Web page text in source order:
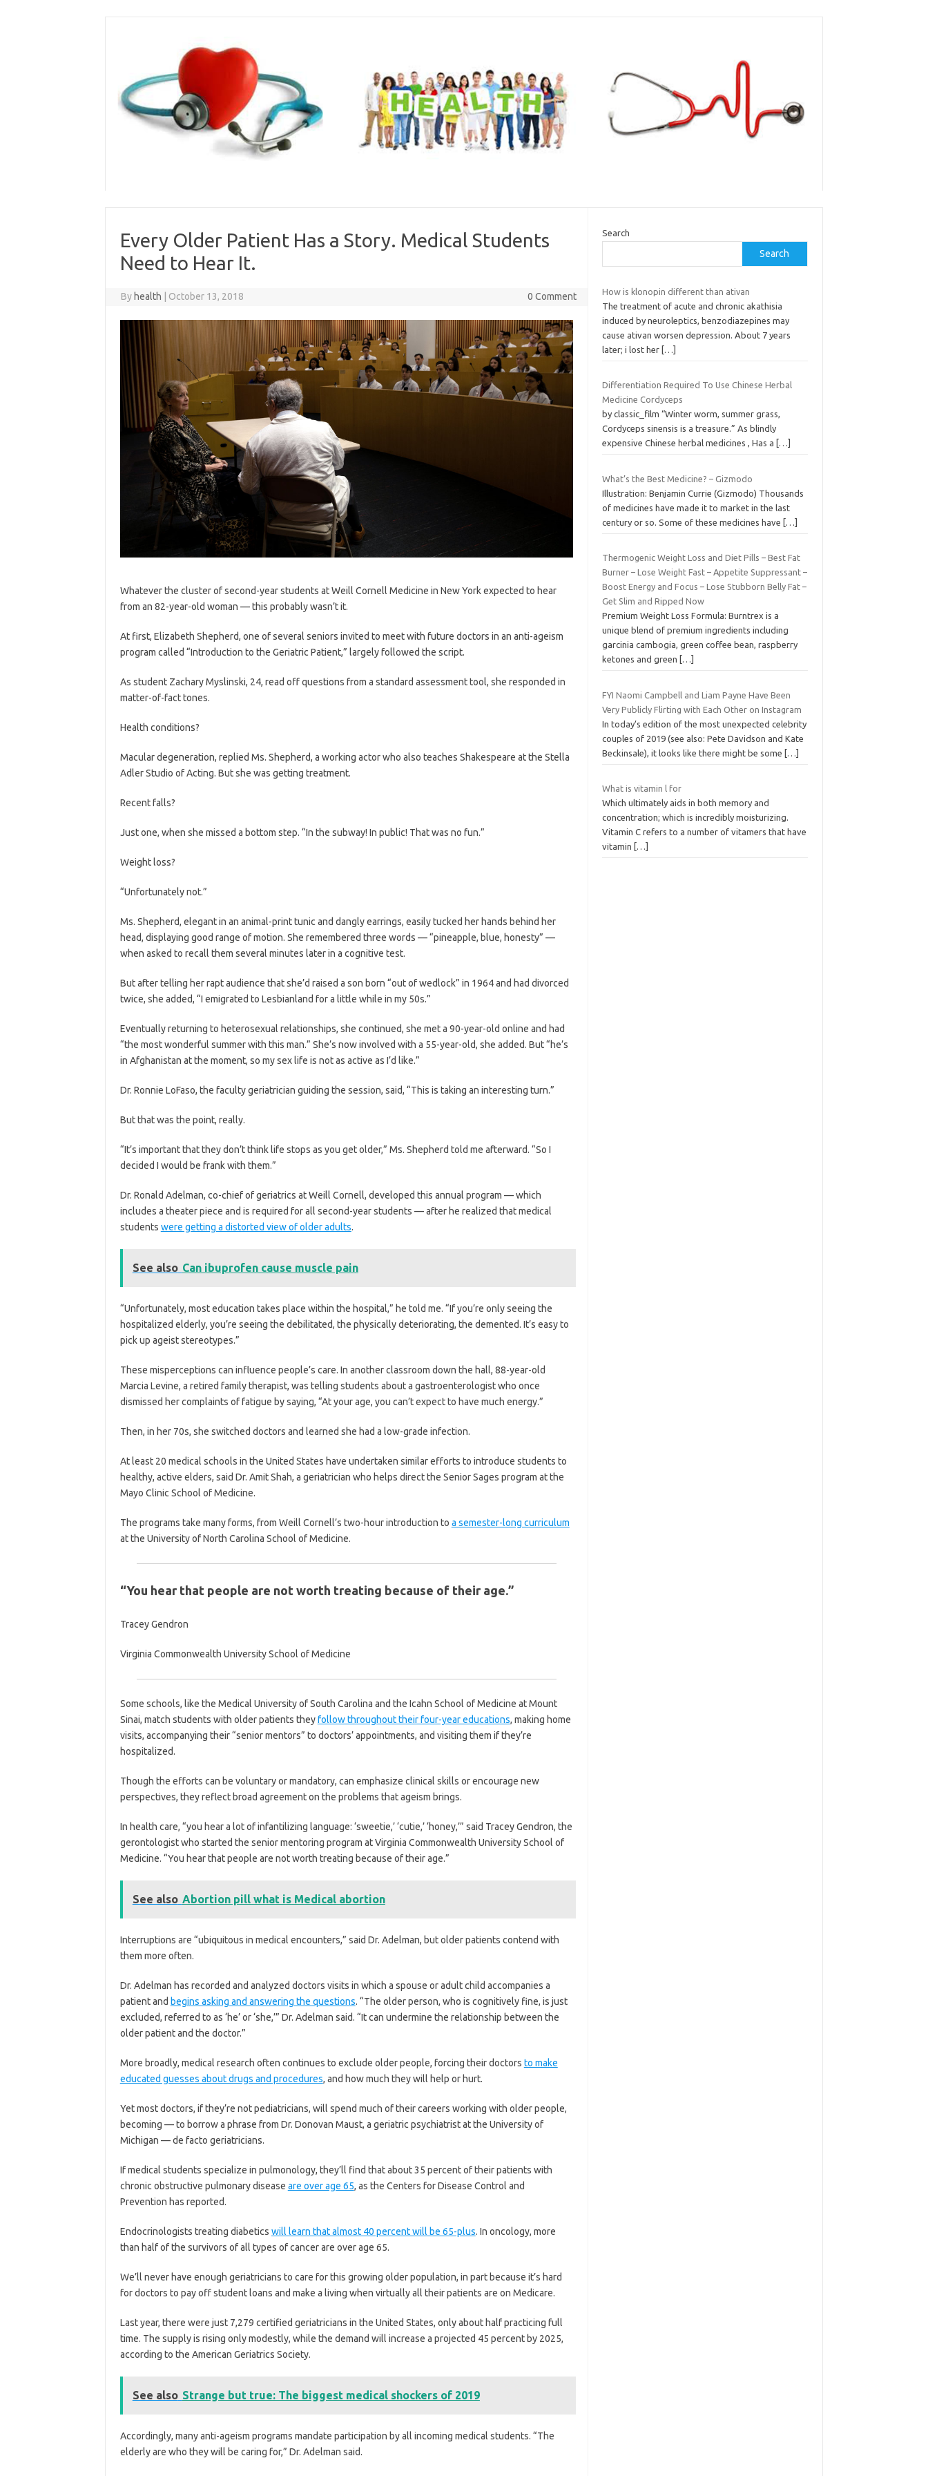
Every Older Patient Has a Story. Medical Students
Need to Hear It.
By health October 13, 2018 0 Comment
Whatever the cluster of second-year students at Weill Cornell Medicine in New York expected to hear
from an 82-year-old woman — this probably wasn’t it.
At first, Elizabeth Shepherd, one of several seniors invited to meet with future doctors in an anti-ageism
program called “Introduction to the Geriatric Patient,” largely followed the script.
As student Zachary Myslinski, 24, read off questions from a standard assessment tool, she responded in
matter-of-fact tones.
Health conditions?
Macular degeneration, replied Ms. Shepherd, a working actor who also teaches Shakespeare at the Stella
Adler Studio of Acting. But she was getting treatment.
Recent falls?
Just one, when she missed a bottom step. “In the subway! In public! That was no fun.”
Weight loss?
“Unfortunately not.”
Ms. Shepherd, elegant in an animal-print tunic and dangly earrings, easily tucked her hands behind her
head, displaying good range of motion. She remembered three words — “pineapple, blue, honesty” —
when asked to recall them several minutes later in a cognitive test.
But after telling her rapt audience that she’d raised a son born “out of wedlock” in 1964 and had divorced
twice, she added, “I emigrated to Lesbianland for a little while in my 50s.”
Eventually returning to heterosexual relationships, she continued, she met a 90-year-old online and had
“the most wonderful summer with this man.” She’s now involved with a 55-year-old, she added. But “he’s
in Afghanistan at the moment, so my sex life is not as active as I’d like.”
Dr. Ronnie LoFaso, the faculty geriatrician guiding the session, said, “This is taking an interesting turn.”
But that was the point, really.
“It’s important that they don’t think life stops as you get older,” Ms. Shepherd told me afterward. “So I
decided I would be frank with them.”
Dr. Ronald Adelman, co-chief of geriatrics at Weill Cornell, developed this annual program — which
includes a theater piece and is required for all second-year students — after he realized that medical
students were getting a distorted view of older adults.
See also Can ibuprofen cause muscle pain
“Unfortunately, most education takes place within the hospital,” he told me. “If you’re only seeing the
hospitalized elderly, you’re seeing the debilitated, the physically deteriorating, the demented. It’s easy to
pick up ageist stereotypes.”
These misperceptions can influence people’s care. In another classroom down the hall, 88-year-old
Marcia Levine, a retired family therapist, was telling students about a gastroenterologist who once
dismissed her complaints of fatigue by saying, “At your age, you can’t expect to have much energy.”
Then, in her 70s, she switched doctors and learned she had a low-grade infection.
At least 20 medical schools in the United States have undertaken similar efforts to introduce students to
healthy, active elders, said Dr. Amit Shah, a geriatrician who helps direct the Senior Sages program at the
Mayo Clinic School of Medicine.
The programs take many forms, from Weill Cornell’s two-hour introduction to a semester-long curriculum
at the University of North Carolina School of Medicine.
“You hear that people are not worth treating because of their age.”
Tracey Gendron
Virginia Commonwealth University School of Medicine
Some schools, like the Medical University of South Carolina and the Icahn School of Medicine at Mount
Sinai, match students with older patients theyfollow throughout their four-year educations, making home
visits, accompanying their “senior mentors” to doctors’ appointments, and visiting them if they’re
hospitalized.
Though the efforts can be voluntary or mandatory, can emphasize clinical skills or encourage new
perspectives, they reflect broad agreement on the problems that ageism brings.
In health care, “you hear a lot of infantilizing language: ‘sweetie,’ ‘cutie,’ ‘honey,’” said Tracey Gendron, the
gerontologist who started the senior mentoring program at Virginia Commonwealth University School of
Medicine. “You hear that people are not worth treating because of their age.”
See also Abortion pill what is Medical abortion
Interruptions are “ubiquitous in medical encounters,” said Dr. Adelman, but older patients contend with
them more often.
Dr. Adelman has recorded and analyzed doctors visits in which a spouse or adult child accompanies a
patient and begins asking and answering the questions. “The older person, who is cognitively fine, is just
excluded, referred to as ‘he’ or ‘she,’” Dr. Adelman said. “It can undermine the relationship between the
older patient and the doctor.”
More broadly, medical research often continues to exclude older people, forcing their doctors to make
educated guesses about drugs and procedures, and how much they will help or hurt.
Yet most doctors, if they’re not pediatricians, will spend much of their careers working with older people,
becoming — to borrow a phrase from Dr. Donovan Maust, a geriatric psychiatrist at the University of
Michigan — de facto geriatricians.
If medical students specialize in pulmonology, they’ll find that about 35 percent of their patients with
chronic obstructive pulmonary disease are over age 65, as the Centers for Disease Control and
Prevention has reported.
Endocrinologists treating diabetics will learn that almost 40 percent will be 65-plus. In oncology, more
than half of the survivors of all types of cancer are over age 65.
We’ll never have enough geriatricians to care for this growing older population, in part because it’s hard
for doctors to pay off student loans and make a living when virtually all their patients are on Medicare.
Last year, there were just 7,279 certified geriatricians in the United States, only about half practicing full
time. The supply is rising only modestly, while the demand will increase a projected 45 percent by 2025,
according to the American Geriatrics Society.
See also Strange but true: The biggest medical shockers of 2019
Accordingly, many anti-ageism programs mandate participation by all incoming medical students. “The
elderly are who they will be caring for,” Dr. Adelman said.
Search
Search
How is klonopin different than ativan
The treatment of acute and chronic akathisia
induced by neuroleptics, benzodiazepines may
cause ativan worsen depression. About 7 years
later; i lost her […]
Differentiation Required To Use Chinese Herbal
Medicine Cordyceps
by classic_film “Winter worm, summer grass,
Cordyceps sinensis is a treasure.” As blindly
expensive Chinese herbal medicines , Has a
[…]
What’s the Best Medicine? – Gizmodo
Illustration: Benjamin Currie (Gizmodo) Thousands
of medicines have made it to market in the last
century or so. Some of these medicines have
[…]
Thermogenic Weight Loss and Diet Pills – Best Fat
Burner – Lose Weight Fast – Appetite Suppressant –
Boost Energy and Focus – Lose Stubborn Belly Fat –
Get Slim and Ripped Now
Premium Weight Loss Formula: Burntrex is a
unique blend of premium ingredients including
garcinia cambogia, green coffee bean, raspberry
ketones and green
[…]
FYI Naomi Campbell and Liam Payne Have Been
Very Publicly Flirting with Each Other on Instagram
In today’s edition of the most unexpected celebrity
couples of 2019 (see also: Pete Davidson and Kate
Beckinsale), it looks like there might be some
[…]
What is vitamin l for
Which ultimately aids in both memory and
concentration; which is incredibly moisturizing.
Vitamin C refers to a number of vitamers that have
vitamin
[…]